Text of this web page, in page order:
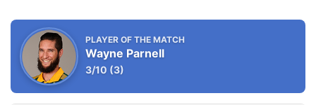
PLAYER OF THE MATCH
Wayne Parnell
3/10 (3)